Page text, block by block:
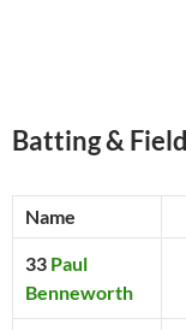
Batting &
Name
33 Paul
Benneworth